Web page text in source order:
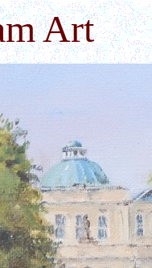
Art